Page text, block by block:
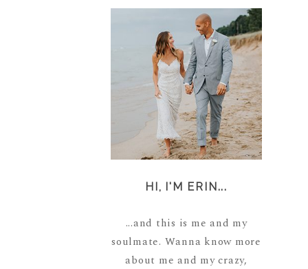
HI, I'M ERIN...
...and this is me and my
soulmate. Wanna know more
about me and my crazy,